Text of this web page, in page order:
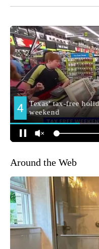
Around the Web